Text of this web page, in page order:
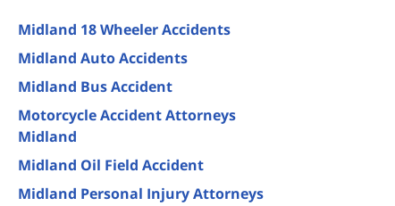
Midland 18 Wheeler Accidents
Midland Auto Accidents
Midland Bus Accident
Motorcycle Accident Attorneys
Midland
Midland Oil Field Accident
Midland Personal Injury Attorneys